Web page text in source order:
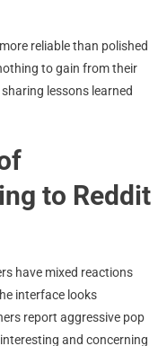
reliable than polished
to gain from their
lessons learned
to Reddit
have mixed reactions
interface looks
report aggressive pop
and concerning